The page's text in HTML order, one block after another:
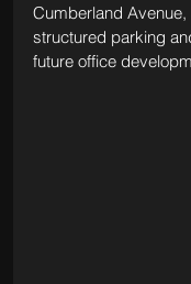
Cumberland
structured parking
future office